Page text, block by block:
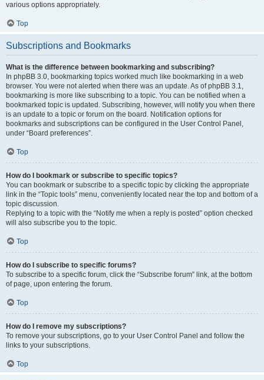
various options appropriately.
Top
Subscriptions and Bookmarks
What is the difference between bookmarking and subscribing?
In phpBB 3.0, bookmarking topics worked much like bookmarking in a web
browser. You were not alerted when there was an update. As of phpBB 3.1,
bookmarking is more like subscribing to a topic. You can be notified when a
bookmarked topic is updated. Subscribing, however, will notify you when there
is an update to a topic or forum on the board. Notification options for
bookmarks and subscriptions can be configured in the User Control Panel,
under “Board preferences”.
Top
How do I bookmark or subscribe to specific topics?
You can bookmark or subscribe to a specific topic by clicking the appropriate
link in the “Topic tools” menu, conveniently located near the top and bottom of a
topic discussion.
Replying to a topic with the “Notify me when a reply is posted” option checked
will also subscribe you to the topic.
Top
How do I subscribe to specific forums?
To subscribe to a specific forum, click the “Subscribe forum” link, at the bottom
of page, upon entering the forum.
Top
How do I remove my subscriptions?
To remove your subscriptions, go to your User Control Panel and follow the
links to your subscriptions.
Top